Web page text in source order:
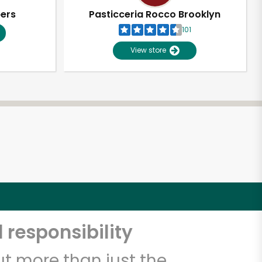
Pasticceria Rocco Brooklyn
101
View store
responsibility